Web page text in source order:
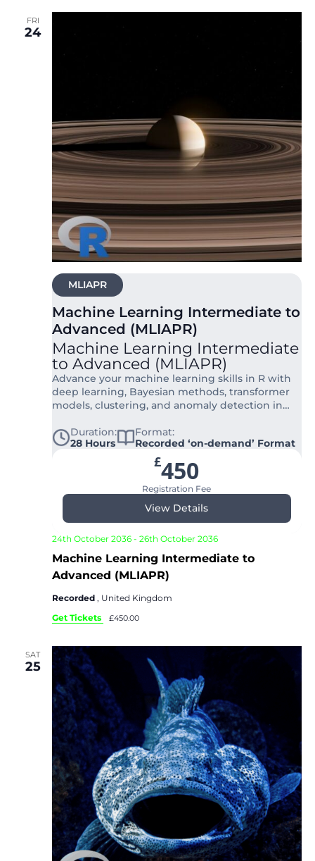
FRI
24
MLIAPR
Machine Learning Intermediate to
Advanced (MLIAPR)
Machine Learning Intermediate
to Advanced (MLIAPR)
Advance your machine learning skills in R with
deep learning, Bayesian methods, transformer
models, clustering, and anomaly detection in
Duration:
28 Hours
Format:
Recorded ‘on-demand’ Format
£450
Registration Fee
View Details
24th October 2036- 26th October 2036
Machine Learning Intermediate to
Advanced (MLIAPR)
Recorded , United Kingdom
Get Tickets
£450.00
SAT
25